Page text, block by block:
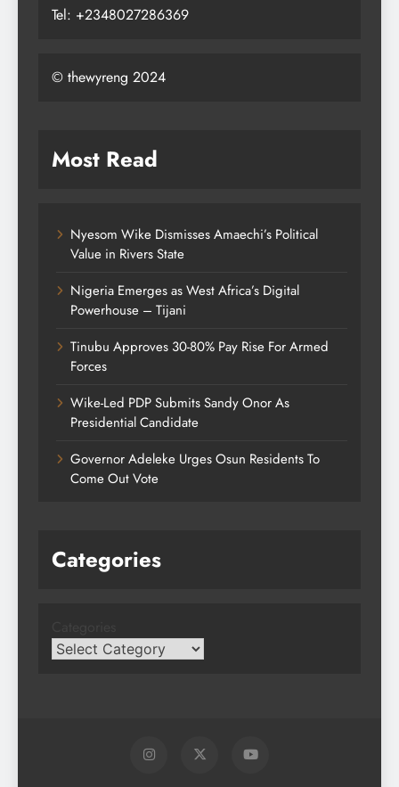
Tel: +2348027286369
© thewyreng 2024
Most Read
Nyesom Wike Dismisses Amaechi’s Political
Value in Rivers State
Nigeria Emerges as West Africa’s Digital
Powerhouse – Tijani
Tinubu Approves 30-80% Pay Rise For Armed
Forces
Wike-Led PDP Submits Sandy Onor As
Presidential Candidate
Governor Adeleke Urges Osun Residents To
Come Out Vote
Categories